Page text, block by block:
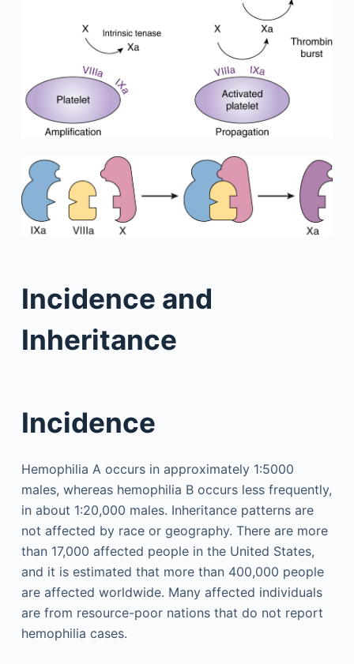
Incidence and
Inheritance
Incidence
Hemophilia A occurs in approximately 1:5000
males, whereas hemophilia B occurs less frequently,
in about 1:20,000 males. Inheritance patterns are
not affected by race or geography. There are more
than 17,000 affected people in the United States,
and it is estimated that more than 400,000 people
are affected worldwide. Many affected individuals
are from resource-poor nations that do not report
hemophilia cases.